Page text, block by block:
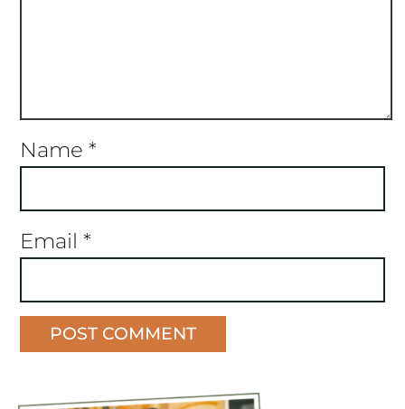
Name *
Email *